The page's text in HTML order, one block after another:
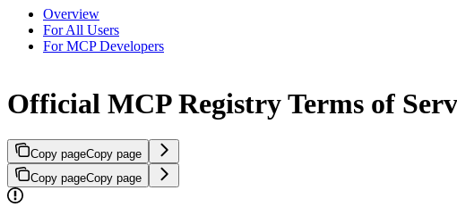
Overview
For All Users
For MCP Developers
Official MCP Registry Terms of
Copy pageCopy page
Copy pageCopy page